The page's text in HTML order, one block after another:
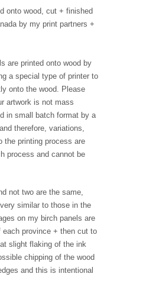
onto wood, cut + finished
by my print partners +
are printed onto wood by
a special type of printer to
onto the wood. Please
artwork is not mass
in small batch format by a
therefore, variations,
the printing process are
process and cannot be
not two are the same,
similar to those in the
on my birch panels are
each province + then cut to
slight flaking of the ink
chipping of the wood
and this is intentional